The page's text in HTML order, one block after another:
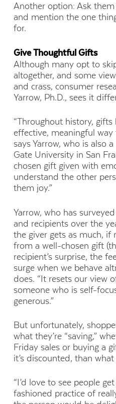
Another option: Ask
and mention the one
for.
Give Thoughtful Gifts
Although many opt to
altogether, and some
and crass, consumer
Yarrow, Ph.D., sees it
“Throughout history, gifts
effective, meaningful
says Yarrow, who is also
Gate University in San
chosen gift given with
understand the other
them joy.”
Yarrow, who has
and recipients over the
the giver gets as much, if
from a well-chosen gift
recipient’s surprise, the
surge when we behave
does. “It resets our view
someone who is self-
generous.”
But unfortunately,
what they’re “saving,”
Friday sales or buying a
it’s discounted, than what
“I’d love to see people
fashioned practice of